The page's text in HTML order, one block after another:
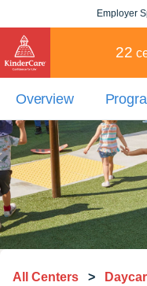
Employer
22
Overview
All Centers >